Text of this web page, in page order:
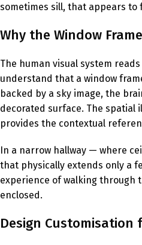
sometimes sill, that appears to
Why the Window
The human visual system
understand that a window
backed by a sky image, the
decorated surface. The
provides the contextual
In a narrow hallway — where
that physically extends only a
experience of walking through
enclosed.
Design Customisation